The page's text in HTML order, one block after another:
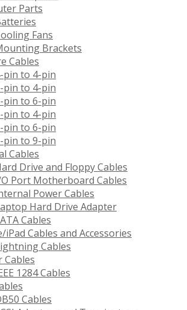
Parts
Fans
Brackets
Cables
pin to 4-pin
pin to 4-pin
pin to 6-pin
pin to 4-pin
pin to 6-pin
pin to 9-pin
Cables
Drive and Floppy Cables
Port Motherboard Cables
Power Cables
Hard Drive Adapter
Cables
iPad Cables and Accessories
Cables
Cables
1284 Cables
Cables